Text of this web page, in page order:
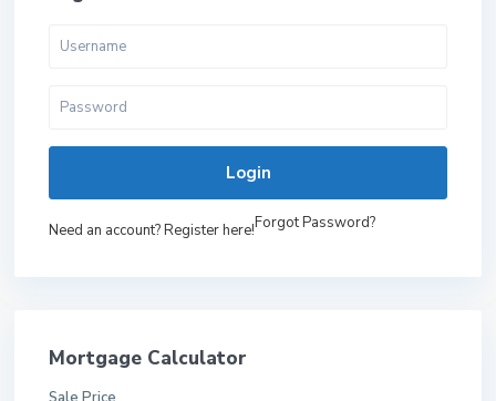
Login
Need an account? Register here!Forgot Password?
Mortgage Calculator